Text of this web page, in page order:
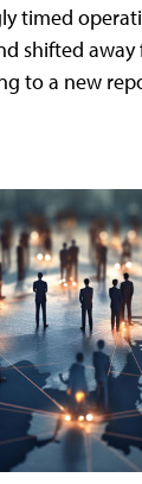
timed
shifted
to a new